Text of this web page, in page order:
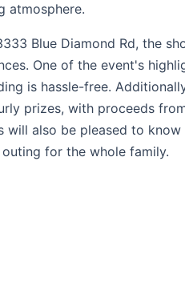
atmosphere.
Blue Diamond Rd, the
One of the event's
is hassle-free.
prizes, with proceeds
will also be pleased to
for the whole family.